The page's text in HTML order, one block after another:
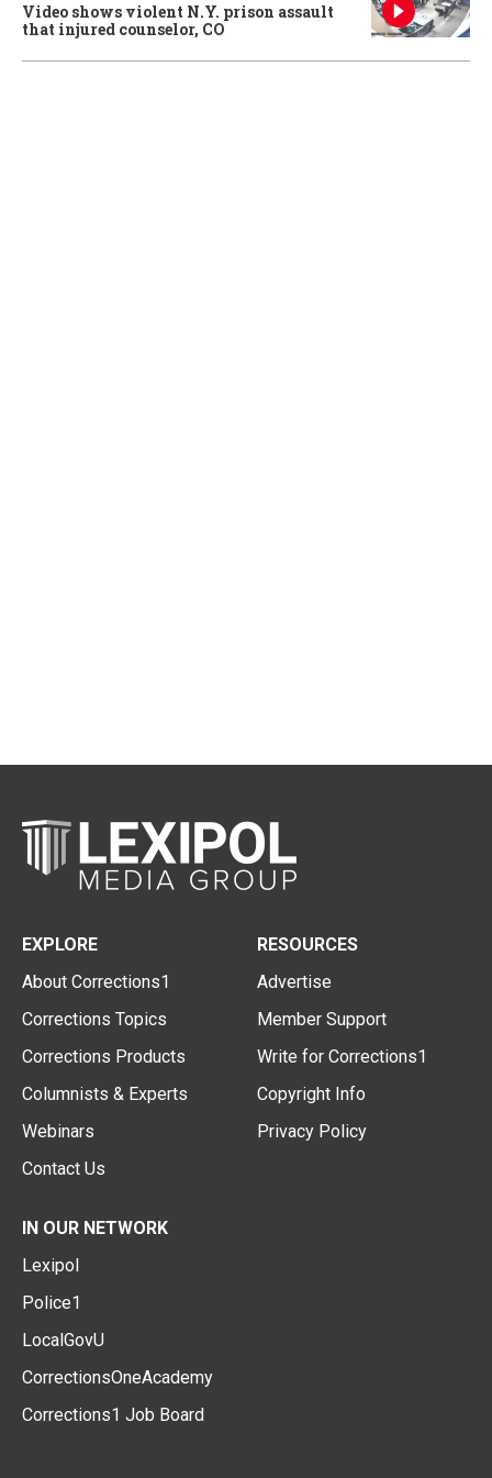
Video shows violent N.Y. prison assault
that injured counselor, CO
EXPLORE
About Corrections1
Corrections Topics
Corrections Products
Columnists & Experts
Webinars
Contact Us
RESOURCES
Advertise
Member Support
Write for Corrections1
Copyright Info
Privacy Policy
IN OUR NETWORK
Lexipol
Police1
LocalGovU
CorrectionsOneAcademy
Corrections1 Job Board